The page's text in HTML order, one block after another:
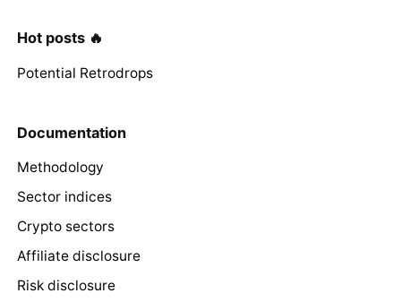
Hot posts 🔥
Potential Retrodrops
Documentation
Methodology
Sector indices
Crypto sectors
Affiliate disclosure
Risk disclosure